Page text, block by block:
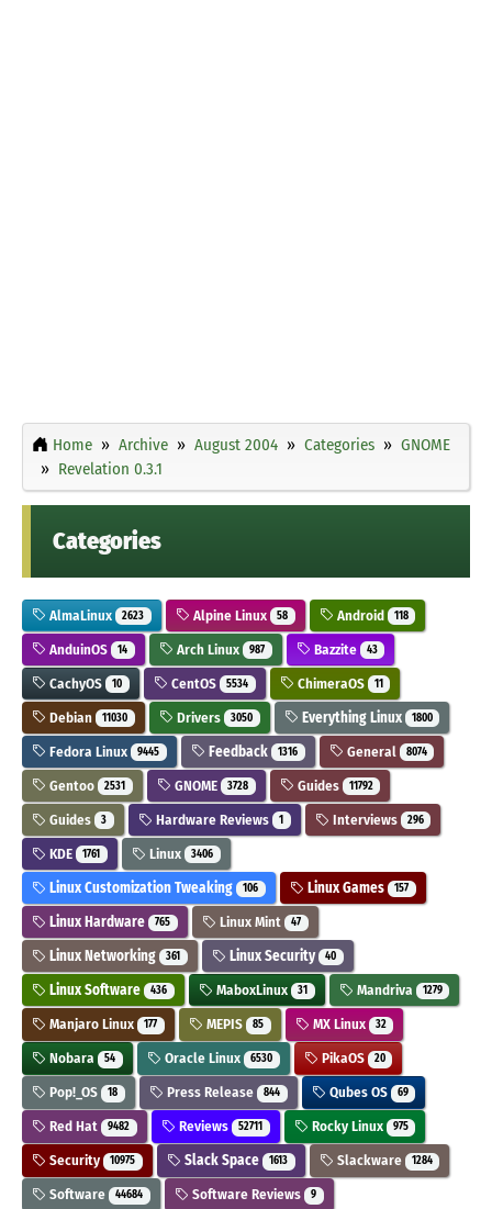
Home Archive August 2004 Categories
GNOME
Revelation 0.3.1
Categories
AlmaLinux 2623 Alpine Linux 58 Android 118
AnduinOS 14 Arch Linux 987 Bazzite 43
CachyOS 10 CentOS 5534 ChimeraOS 11
Debian 11030 Drivers 3050 Everything Linux 1800
Fedora Linux 9445 Feedback 1316 General 8074
Gentoo 2531 GNOME 3728 Guides 11792
Guides 3 Hardware Reviews 1 Interviews 296
KDE 1761 Linux 3406
Linux Customization Tweaking 106 Linux Games 157
Linux Hardware 765 Linux Mint 47
Linux Networking 361 Linux Security 40
Linux Software 436 MaboxLinux 31 Mandriva 1279
Manjaro Linux 177 MEPIS 85 MX Linux 32
Nobara 54 Oracle Linux 6530 PikaOS 20
Pop!_OS 18 Press Release 844 Qubes OS 69
Red Hat 9482 Reviews 52711 Rocky Linux 975
Security 10975 Slack Space 1613 Slackware 1284
Software 44684 Software Reviews 9